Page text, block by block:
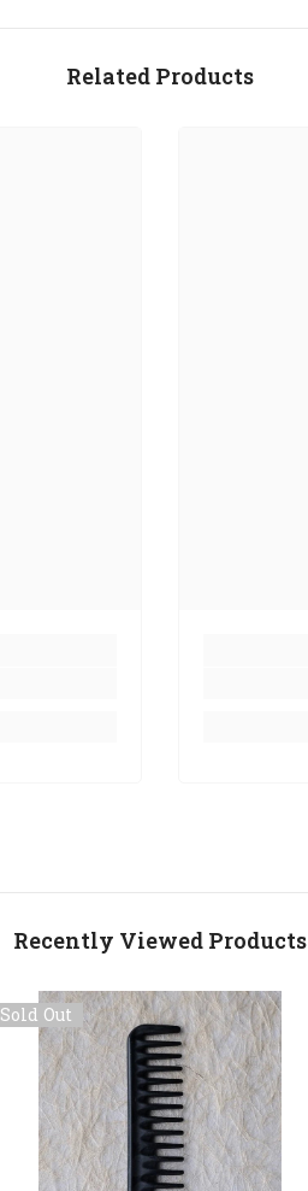
Related Products
Recently Viewed Products
Sold Out